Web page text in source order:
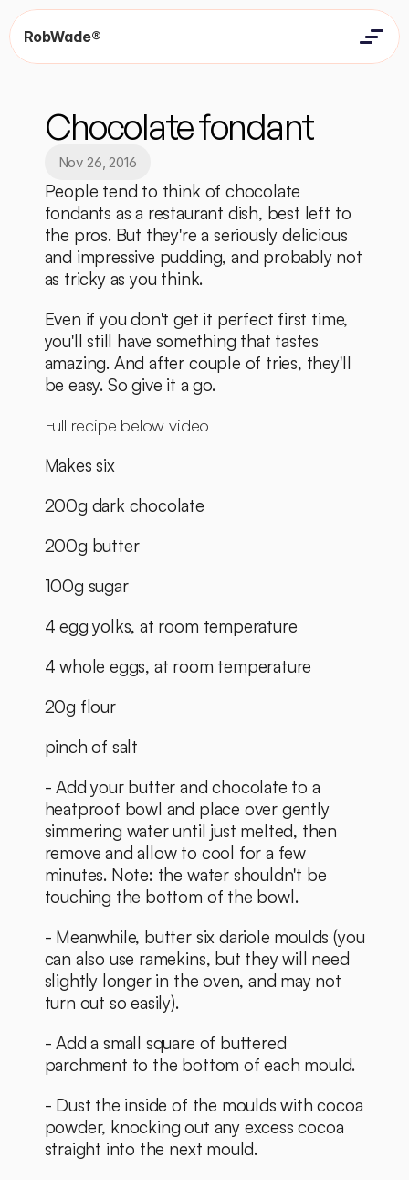
RobWade®
Resources
Contact
Contact
Chocolate fondant
Nov 26, 2016
People tend to think of chocolate
fondants as a restaurant dish, best left to
the pros. But they're a seriously delicious
and impressive pudding, and probably not
as tricky as you think.
Even if you don't get it perfect first time,
you'll still have something that tastes
amazing. And after couple of tries, they'll
be easy. So give it a go.
Full recipe below video
Makes six
200g dark chocolate
200g butter
100g sugar
4 egg yolks, at room temperature
4 whole eggs, at room temperature
20g flour
pinch of salt
- Add your butter and chocolate to a
heatproof bowl and place over gently
simmering water until just melted, then
remove and allow to cool for a few
minutes. Note: the water shouldn't be
touching the bottom of the bowl.
- Meanwhile, butter six dariole moulds (you
can also use ramekins, but they will need
slightly longer in the oven, and may not
turn out so easily).
- Add a small square of buttered
parchment to the bottom of each mould.
- Dust the inside of the moulds with cocoa
powder, knocking out any excess cocoa
straight into the next mould.